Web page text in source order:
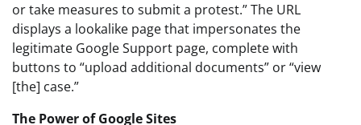
or take measures to submit a protest.” The URL
displays a lookalike page that impersonates the
legitimate Google Support page, complete with
buttons to “upload additional documents” or “view
[the] case.”
The Power of Google Sites